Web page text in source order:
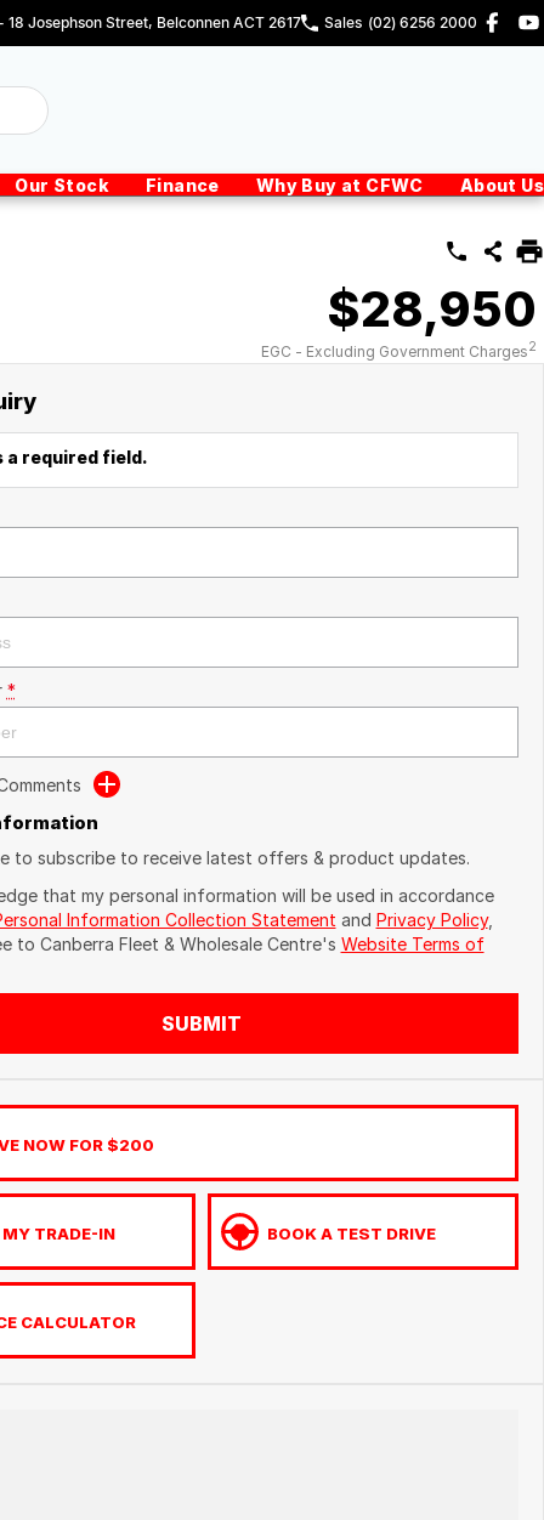
18 Josephson Street, Belconnen ACT 2617 Sales (02) 6256 2000
Our Stock Finance Why Buy at CFWC About Us
$28,950
EGC - Excluding Government Charges2
required field.
*
to subscribe to receive latest offers & product updates.
that my personal information will be used in accordance
Information Collection Statement and Privacy Policy,
to Canberra Fleet & Wholesale Centre's Website Terms of
SUBMIT
NOW FOR $200
TRADE-IN BOOK A TEST DRIVE
CALCULATOR